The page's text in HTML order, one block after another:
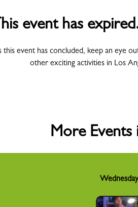
event has
this event has concluded, keep an eye
other exciting activities in Los
More Events